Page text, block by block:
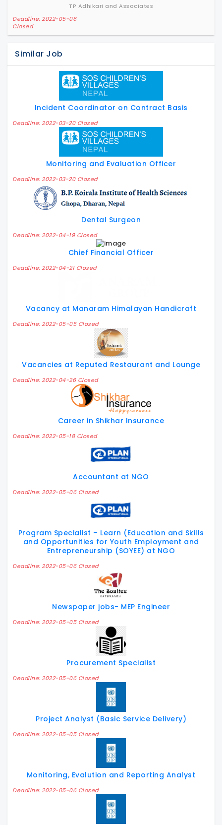
TP Adhikari and Associates
Deadline: 2022-05-06
Closed
Similar Job
Incident Coordinator on Contract Basis
Deadline: 2022-03-20 Closed
Monitoring and Evaluation Officer
Deadline: 2022-03-20 Closed
Dental Surgeon
Deadline: 2022-04-19 Closed
Chief Financial Officer
Deadline: 2022-04-21 Closed
Vacancy at Manaram Himalayan Handicraft
Deadline: 2022-05-05 Closed
Vacancies at Reputed Restaurant and Lounge
Deadline: 2022-04-26 Closed
Career in Shikhar Insurance
Deadline: 2022-05-18 Closed
Accountant at NGO
Deadline: 2022-05-06 Closed
Program Specialist – Learn (Education and Skills
and Opportunities for Youth Employment and
Entrepreneurship (SOYEE) at NGO
Deadline: 2022-05-06 Closed
Newspaper jobs- MEP Engineer
Deadline: 2022-05-05 Closed
Procurement Specialist
Deadline: 2022-05-06 Closed
Project Analyst (Basic Service Delivery)
Deadline: 2022-05-05 Closed
Monitoring, Evalution and Reporting Analyst
Deadline: 2022-05-06 Closed